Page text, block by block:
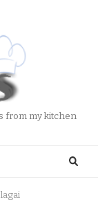
from my kitchen